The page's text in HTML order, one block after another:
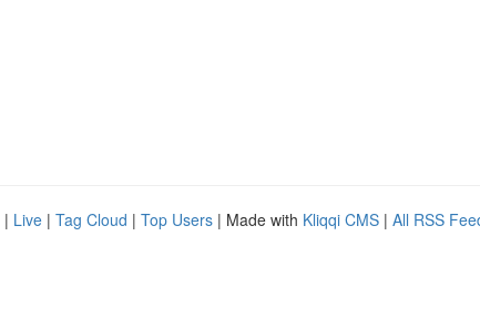
| Live | Tag Cloud | Top Users | Made with Kliqqi CMS | All RSS